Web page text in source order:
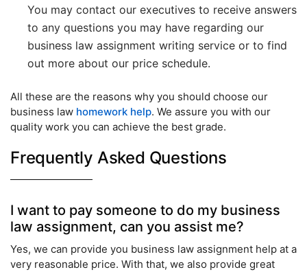
You may contact our executives to receive answers
to any questions you may have regarding our
business law assignment writing service or to find
out more about our price schedule.
All these are the reasons why you should choose our
business law homework help. We assure you with our
quality work you can achieve the best grade.
Frequently Asked Questions
I want to pay someone to do my business
law assignment, can you assist me?
Yes, we can provide you business law assignment help at a
very reasonable price. With that, we also provide great